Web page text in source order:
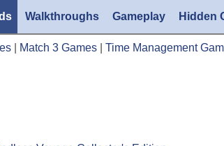
Walkthroughs Gameplay Hidden
Match 3 Games Time Management